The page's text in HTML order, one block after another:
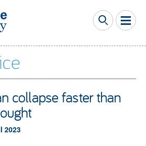
collapse faster than
2023